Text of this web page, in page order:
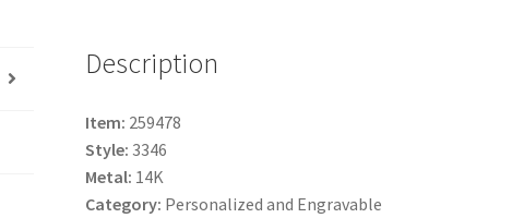
Description
Item: 259478
Style: 3346
Metal: 14K
Category: Personalized and Engravable